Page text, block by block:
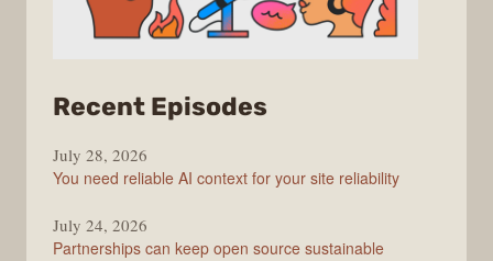
Recent Episodes
Stack
Overflow
July 28, 2026
You need reliable AI context for your site reliability
July 24, 2026
Partnerships can keep open source sustainable